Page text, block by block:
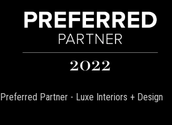
Preferred Partner - Luxe Interiors + Design